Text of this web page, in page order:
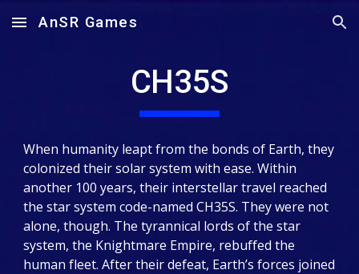
Skip to main content Skip to navigation
AnSR Games
CH35S
When humanity leapt from the bonds of Earth, they
colonized their solar system with ease. Within
another 100 years, their interstellar travel reached
the star system code-named CH35S. They were not
alone, though. The tyrannical lords of the star
system, the Knightmare Empire, rebuffed the
human fleet. After their defeat, Earth’s forces joined